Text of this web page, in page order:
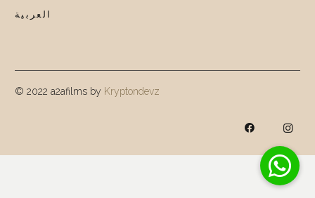
العربية
© 2022 a2afilms by Kryptondevz